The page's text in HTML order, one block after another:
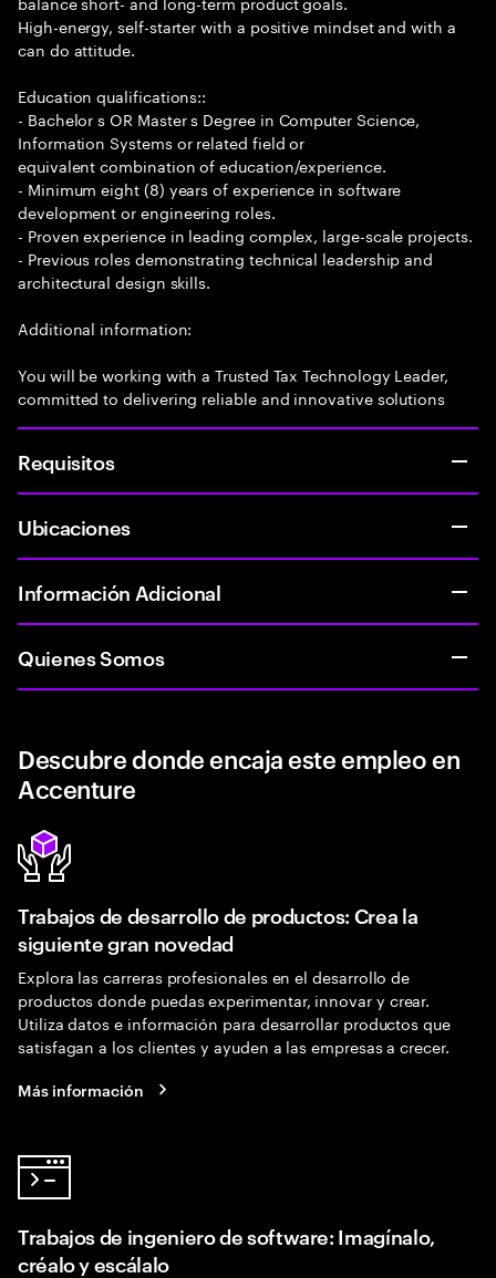
High-energy, self-starter with a positive mindset and with a
can do attitude.
Education qualifications::
- Bachelor s OR Master s Degree in Computer Science,
Information Systems or related field or
equivalent combination of education/experience.
- Minimum eight (8) years of experience in software
development or engineering roles.
- Proven experience in leading complex, large-scale projects.
- Previous roles demonstrating technical leadership and
architectural design skills.
Additional information:
You will be working with a Trusted Tax Technology Leader,
committed to delivering reliable and innovative solutions
Requisitos
Ubicaciones
Información Adicional
Quienes Somos
Descubre donde encaja este empleo en
Accenture
Trabajos de desarrollo de productos: Crea la
siguiente gran novedad
Explora las carreras profesionales en el desarrollo de
productos donde puedas experimentar, innovar y crear.
Utiliza datos e información para desarrollar productos que
satisfagan a los clientes y ayuden a las empresas a crecer.
Más información
Trabajos de ingeniero de software: Imagínalo,
créalo y escálalo